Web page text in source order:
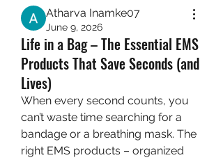
Atharva Inamke07
June 9, 2026
Life in a Bag – The Essential EMS
Products That Save Seconds (and
Lives)
When every second counts, you
can’t waste time searching for a
bandage or a breathing mask. The
right EMS products – organized